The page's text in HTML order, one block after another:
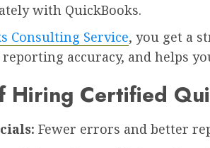
with QuickBooks.
Consulting Service, you get a
accuracy, and helps
Hiring Certified
Fewer errors and better